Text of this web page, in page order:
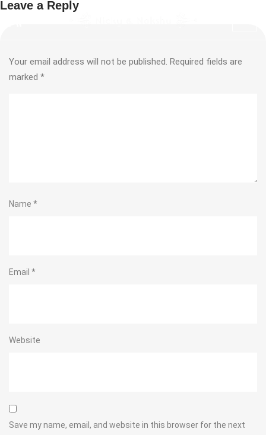
Leave a Reply
Your email address will not be published. Required fields are
marked *
Name *
Email *
Website
Save my name, email, and website in this browser for the next